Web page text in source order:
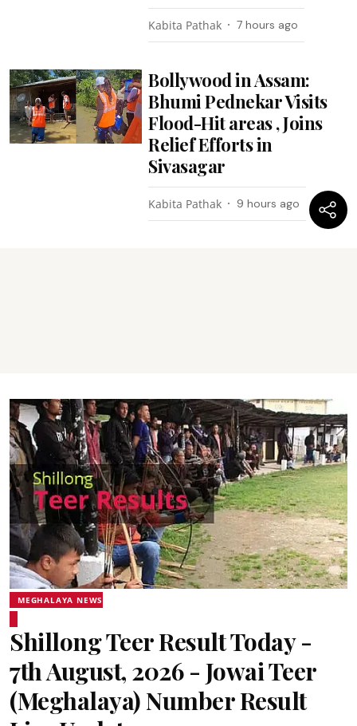
Kabita Pathak 7 hours ago
Bollywood in Assam:
Bhumi Pednekar Visits
Flood-Hit areas , Joins
Relief Efforts in
Sivasagar
Kabita Pathak 9 hours ago
MEGHALAYA NEWS
Shillong Teer Result Today -
7th August, 2026 - Jowai Teer
(Meghalaya) Number Result